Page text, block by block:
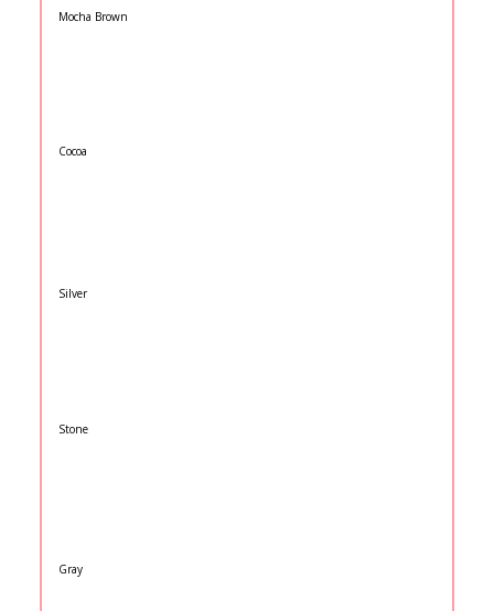
Mocha Brown
Cocoa
Silver
Stone
Gray